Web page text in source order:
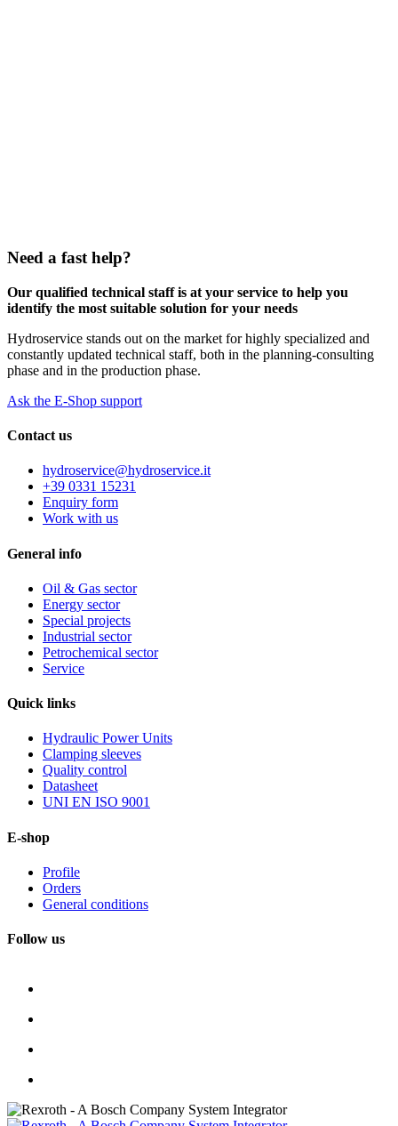
Need a fast help?
Our qualified technical staff is at your service to help you
identify the most suitable solution for your needs
Hydroservice stands out on the market for highly specialized and
constantly updated technical staff, both in the planning-consulting
phase and in the production phase.
Ask the E-Shop support
Contact us
hydroservice@hydroservice.it
+39 0331 15231
Enquiry form
Work with us
General info
Oil & Gas sector
Energy sector
Special projects
Industrial sector
Petrochemical sector
Service
Quick links
Hydraulic Power Units
Clamping sleeves
Quality control
Datasheet
UNI EN ISO 9001
E-shop
Profile
Orders
General conditions
Follow us